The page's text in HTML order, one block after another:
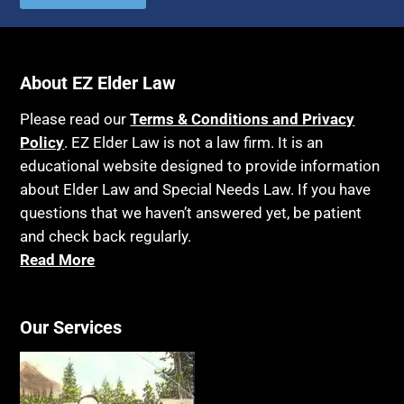
Income Eligibility
Insurance
Last Will and Testament
Laws, Regulations, Cases & Other Resources
Legislation
Life Insurance
Long Term Care
Medicaid
Medicare
Medicare Supplement Policies
Bankruptcy
Birthdays
Blindness
Blue Ridge Georgia
Burial
Burial Exclusion
Business
Cake
Cancer
Capacity
About EZ Elder Law
Please read ourTerms & Conditions and Privacy
Policy. EZ Elder Law is not a law firm. It is an
educational website designed to provide information
about Elder Law and Special Needs Law. If you have
questions that we haven’t answered yet, be patient
and check back regularly.
Read More
Our Services